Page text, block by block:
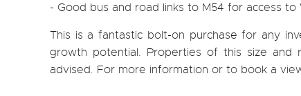
- Good bus and road links to M54 for access
This is a fantastic bolt-on purchase for any
growth potential. Properties of this size and
advised. For more information or to book a